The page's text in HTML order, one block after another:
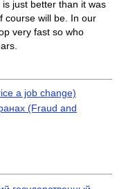
just better than it was
course will be. In our
very fast so who
a job change)
(Fraud and